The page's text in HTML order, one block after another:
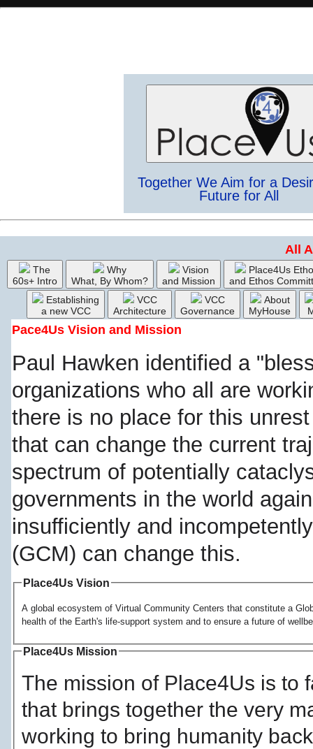
Together We Aim for a
Future for All
All
The
60s+ Intro
Why
What, By Whom?
Vision
and Mission
Place4Us
and Ethos
Establishing
a new VCC
VCC
Architecture
VCC
Governance
About
MyHouse
Pace4Us Vision and Mission
Paul Hawken identified a
organizations who all are
there is no place for this
that can change the current
spectrum of potentially
governments in the world
insufficiently and
(GCM) can change this.
Place4Us Vision
A global ecosystem of Virtual Community Centers that constitute a
health of the Earth's life-support system and to ensure a future of
Place4Us Mission
The mission of Place4Us is to
that brings together the very
working to bring humanity